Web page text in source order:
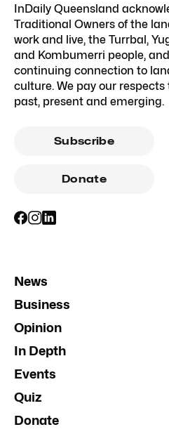
InDaily Queensland
Traditional Owners of the
work and live, the Turrbal,
and Kombumerri people,
continuing connection to
culture. We pay our respects
past, present and emerging.
Subscribe
Donate
News
Business
Opinion
In Depth
Events
Quiz
Donate